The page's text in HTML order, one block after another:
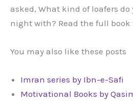
asked, What kind of loafers
night with? Read the full
You may also like these posts
Imran series by Ibn-e-Safi
Motivational Books by